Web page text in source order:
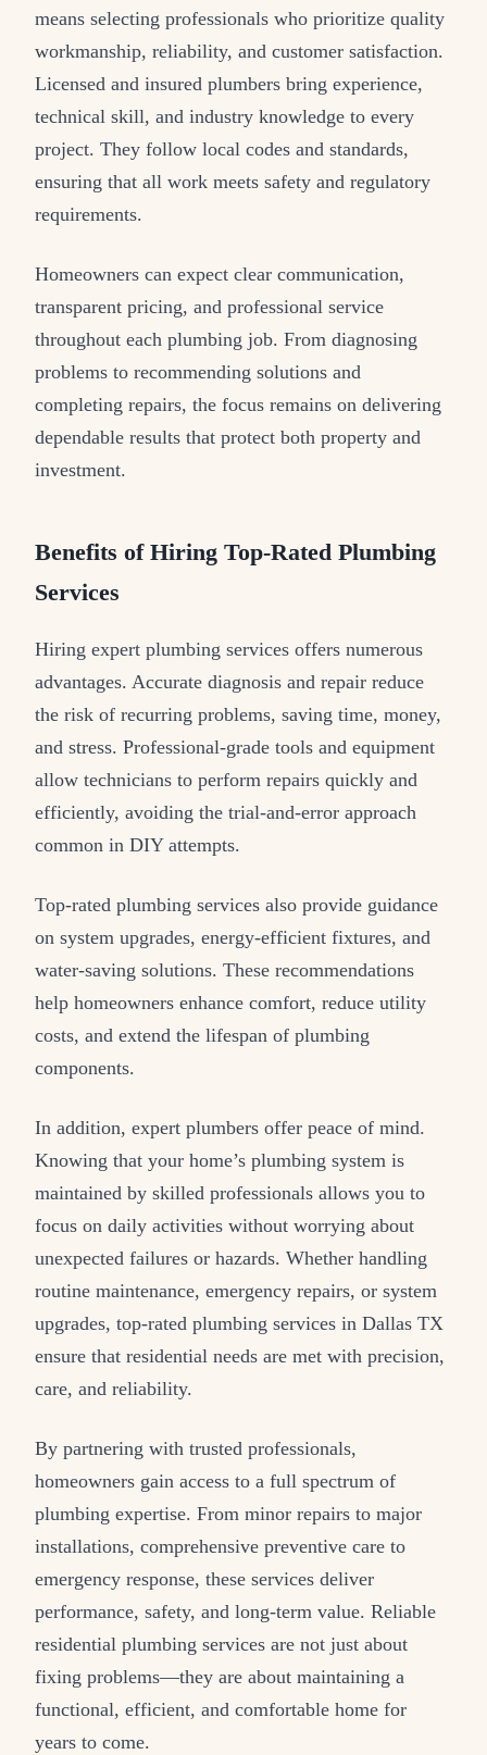
means selecting professionals who prioritize quality
workmanship, reliability, and customer satisfaction.
Licensed and insured plumbers bring experience,
technical skill, and industry knowledge to every
project. They follow local codes and standards,
ensuring that all work meets safety and regulatory
requirements.
Homeowners can expect clear communication,
transparent pricing, and professional service
throughout each plumbing job. From diagnosing
problems to recommending solutions and
completing repairs, the focus remains on delivering
dependable results that protect both property and
investment.
Benefits of Hiring Top-Rated Plumbing
Services
Hiring expert plumbing services offers numerous
advantages. Accurate diagnosis and repair reduce
the risk of recurring problems, saving time, money,
and stress. Professional-grade tools and equipment
allow technicians to perform repairs quickly and
efficiently, avoiding the trial-and-error approach
common in DIY attempts.
Top-rated plumbing services also provide guidance
on system upgrades, energy-efficient fixtures, and
water-saving solutions. These recommendations
help homeowners enhance comfort, reduce utility
costs, and extend the lifespan of plumbing
components.
In addition, expert plumbers offer peace of mind.
Knowing that your home’s plumbing system is
maintained by skilled professionals allows you to
focus on daily activities without worrying about
unexpected failures or hazards. Whether handling
routine maintenance, emergency repairs, or system
upgrades, top-rated plumbing services in Dallas TX
ensure that residential needs are met with precision,
care, and reliability.
By partnering with trusted professionals,
homeowners gain access to a full spectrum of
plumbing expertise. From minor repairs to major
installations, comprehensive preventive care to
emergency response, these services deliver
performance, safety, and long-term value. Reliable
residential plumbing services are not just about
fixing problems—they are about maintaining a
functional, efficient, and comfortable home for
years to come.